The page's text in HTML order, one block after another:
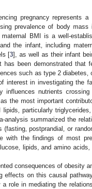
pregnancy represents
prevalence of body
BMI is a well-
the infant, including
[3], as well as their infant
been demonstrated that
such as type 2 diabetes,
interest in investigating the
influences nutrients
the most important
particularly
analysis summarized the
postprandial, or
with the findings of most
lipids, and amino
consequences of obesity
effects on this causal
role in mediating the